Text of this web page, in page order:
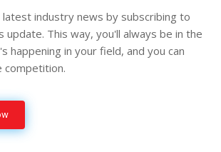
industry news by subscribing to
update. This way, you'll always be in the
happening in your field, and you can
competition.